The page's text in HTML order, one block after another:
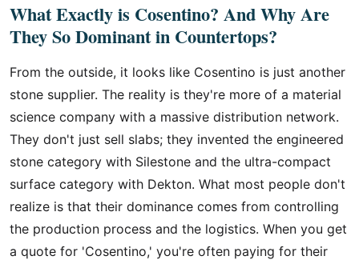
What Exactly is Cosentino? And Why Are
They So Dominant in Countertops?
From the outside, it looks like Cosentino is just another
stone supplier. The reality is they're more of a material
science company with a massive distribution network.
They don't just sell slabs; they invented the engineered
stone category with Silestone and the ultra-compact
surface category with Dekton. What most people don't
realize is that their dominance comes from controlling
the production process and the logistics. When you get
a quote for 'Cosentino,' you're often paying for their